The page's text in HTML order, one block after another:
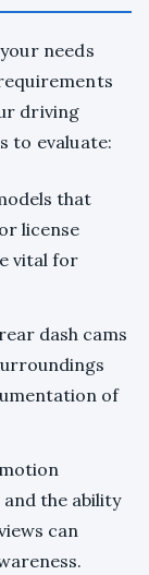
needs
driving
to evaluate:
that
license
vital for
dash cams
of
the ability
can